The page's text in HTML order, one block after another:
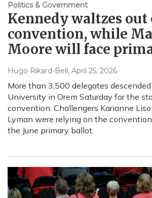
Politics & Government
Kennedy waltzes out
convention, while
Moore will face
Hugo Rikard-Bell , April 25, 2026
More than 3,500 delegates
University in Orem Saturday for the
convention. Challengers Karianne
Lyman were relying on the
the June primary ballot.